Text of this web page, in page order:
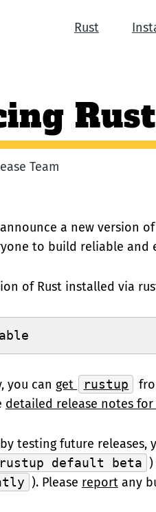
Rust
Team
a new version of
to build reliable and
of Rust installed via
you can get rustup
detailed release notes for
testing future releases,
rustup default beta
). Please reportany